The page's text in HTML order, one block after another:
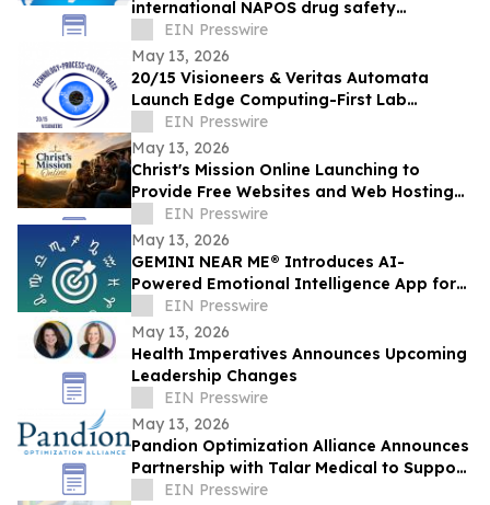
international NAPOS drug safety
database for acute porphyria
EIN Presswire
May 13, 2026
20/15 Visioneers & Veritas Automata
Launch Edge Computing-First Lab
Platform to Modernize SciOps w/o
Disrupting Science
EIN Presswire
May 13, 2026
Christ's Mission Online Launching to
Provide Free Websites and Web Hosting
to Churches in Africa With No Web
Presence
EIN Presswire
May 13, 2026
GEMINI NEAR ME® Introduces AI-
Powered Emotional Intelligence App for
Self-Understanding and Connection
EIN Presswire
May 13, 2026
Health Imperatives Announces Upcoming
Leadership Changes
EIN Presswire
May 13, 2026
Pandion Optimization Alliance Announces
Partnership with Talar Medical to Support
Podiatry and Specialty Care Providers
EIN Presswire